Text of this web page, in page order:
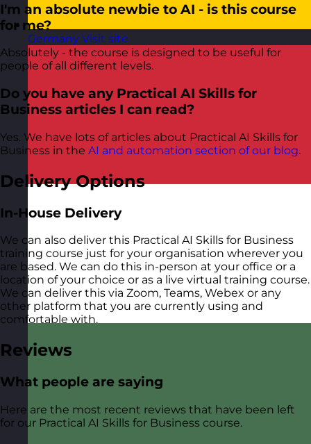
Germany Visit site
I'm an absolute newbie to AI - is this course
for me?
Absolutely - the course is designed to be useful for
people of all different levels.
Do you have any Practical AI Skills for
Business articles I can read?
Yes. We have lots of articles about Practical AI Skills for
Business in the AI and automation section of our blog.
Delivery Options
In-House Delivery
We can also deliver this Practical AI Skills for Business
training course just for your organisation wherever you
are based. We can do this in-person at your office or a
location of your choice or as a live virtual training course.
We can deliver this via Zoom, Teams, Webex or any
other platform that you are currently using and
comfortable with.
Reviews
What people are saying
Here are the most recent reviews that have been left
for our Practical AI Skills for Business course.